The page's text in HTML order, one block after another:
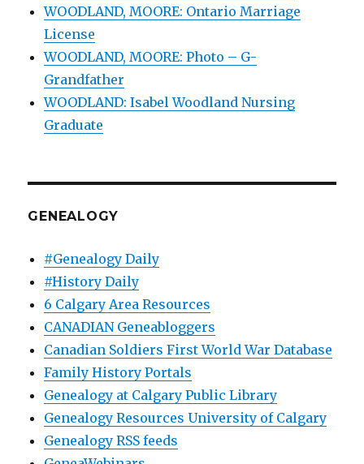
WOODLAND, MOORE: Ontario Marriage
License
WOODLAND, MOORE: Photo – G-
Grandfather
WOODLAND: Isabel Woodland Nursing
Graduate
GENEALOGY
#Genealogy Daily
#History Daily
6 Calgary Area Resources
CANADIAN Geneabloggers
Canadian Soldiers First World War Database
Family History Portals
Genealogy at Calgary Public Library
Genealogy Resources University of Calgary
Genealogy RSS feeds